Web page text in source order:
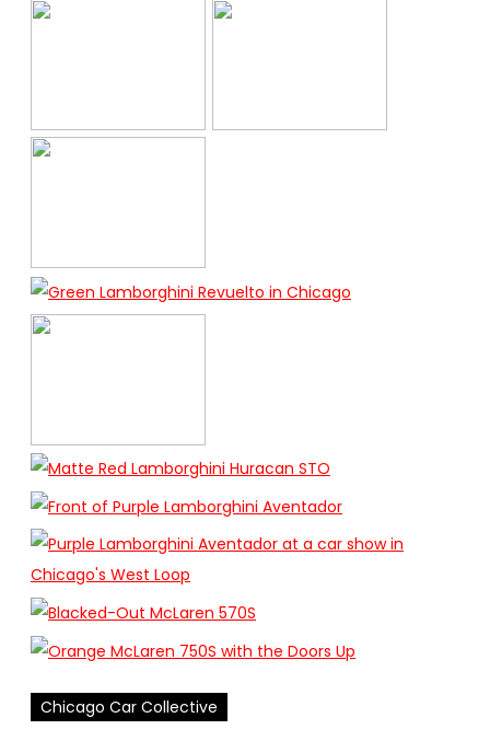
Chicago Car Collective